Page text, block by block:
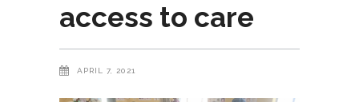
access to care
APRIL 7, 2021